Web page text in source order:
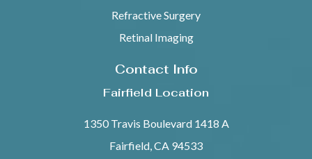
Refractive Surgery
Retinal Imaging
Contact Info
Fairfield Location
1350 Travis Boulevard 1418 A
Fairfield, CA 94533